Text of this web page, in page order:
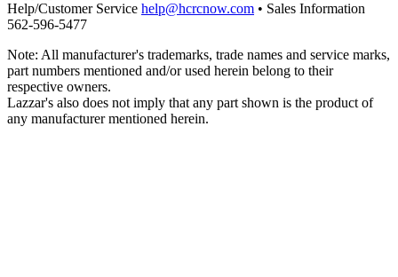
Help/Customer Service help@hcrcnow.com • Sales Information
562‑596‑5477
Note: All manufacturer's trademarks, trade names and service marks,
part numbers mentioned and/or used herein belong to their
respective owners.
Lazzar's also does not imply that any part shown is the product of
any manufacturer mentioned herein.